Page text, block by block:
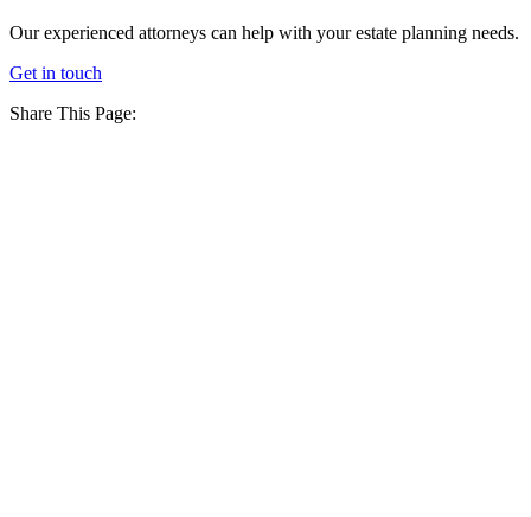
Our experienced attorneys can help with your estate planning needs.
Get in touch
Share This Page: